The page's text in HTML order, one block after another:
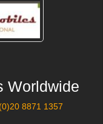
Worldwide
8871 1357